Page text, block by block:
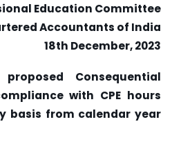
Education Committee
Accountants of India
18th December, 2023
Consequential
with CPE hours
basis from calendar year